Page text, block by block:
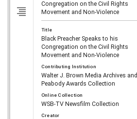
Congregation on the Civil Rights
Movement and Non-Violence
Title
Black Preacher Speaks to his
Congregation on the Civil Rights
Movement and Non-Violence
Contributing Institution
Walter J. Brown Media Archives and
Peabody Awards Collection
Online Collection
WSB-TV Newsfilm Collection
Creator